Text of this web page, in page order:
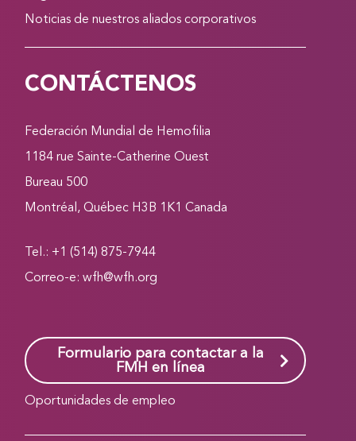
Noticias de nuestros aliados corporativos
CONTÁCTENOS
Federación Mundial de Hemofilia
1184 rue Sainte-Catherine Ouest
Bureau 500
Montréal, Québec H3B 1K1 Canada
Tel.: +1 (514) 875-7944
Correo-e:wfh@wfh.org
Formulario para contactar a la
FMH en línea
Oportunidades de empleo